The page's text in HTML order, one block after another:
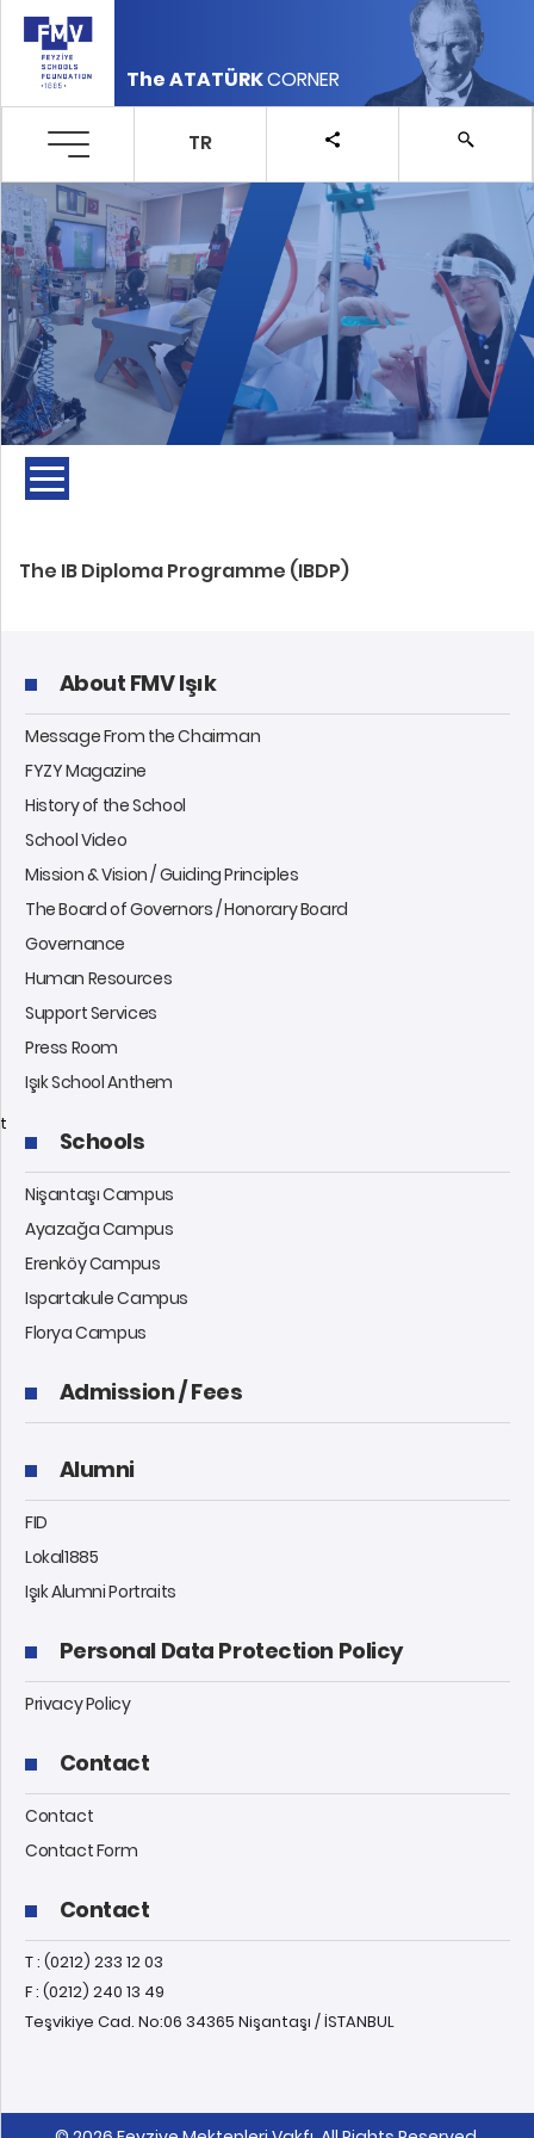
The ATATÜRKCORNER
TR
The IB Diploma Programme (IBDP)
About FMV Işık
Message From the Chairman
FYZY Magazine
History of the School
School Video
Mission & Vision / Guiding Principles
The Board of Governors / Honorary Board
Governance
Human Resources
Support Services
Press Room
Işık School Anthem
Schools
Nişantaşı Campus
Ayazağa Campus
Erenköy Campus
Ispartakule Campus
Florya Campus
Admission / Fees
Alumni
FID
Lokal1885
Işık Alumni Portraits
Personal Data Protection Policy
Privacy Policy
Contact
Contact
Contact Form
Contact
T : (0212) 233 12 03
F : (0212) 240 13 49
Teşvikiye Cad. No:06 34365 Nişantaşı / İSTANBUL